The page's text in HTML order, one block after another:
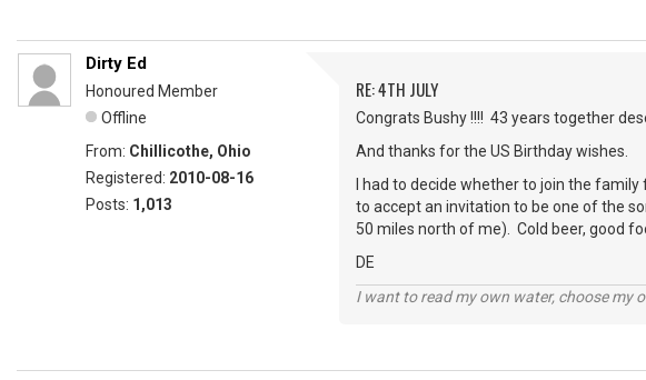
Dirty Ed
Honoured Member
Offline
From: Chillicothe, Ohio
Registered: 2010-08-16
Posts: 1,013
RE: 4TH JULY
Congrats Bushy !!!! 43 years together
And thanks for the US Birthday wishes.
I had to decide whether to join the
to accept an invitation to be one of the
50 miles north of me). Cold beer, good
DE
I want to read my own water, choose my